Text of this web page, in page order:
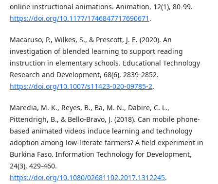
online instructional animations. Animation, 12(1), 80-99.
https://doi.org/10.1177/1746847717690671 .
Macaruso, P., Wilkes, S., & Prescott, J. E. (2020). An
investigation of blended learning to support reading
instruction in elementary schools. Educational Technology
Research and Development, 68(6), 2839-2852.
https://doi.org/10.1007/s11423-020-09785-2.
Maredia, M. K., Reyes, B., Ba, M. N., Dabire, C. L.,
Pittendrigh, B., & Bello-Bravo, J. (2018). Can mobile phone-
based animated videos induce learning and technology
adoption among low-literate farmers? A field experiment in
Burkina Faso. Information Technology for Development,
24(3), 429-460.
https://doi.org/10.1080/02681102.2017.1312245.